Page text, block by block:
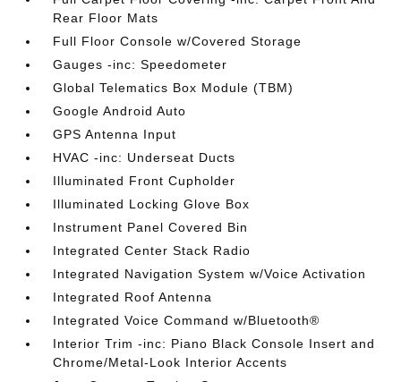
Rear Floor Mats
Full Floor Console w/Covered Storage
Gauges -inc: Speedometer
Global Telematics Box Module (TBM)
Google Android Auto
GPS Antenna Input
HVAC -inc: Underseat Ducts
Illuminated Front Cupholder
Illuminated Locking Glove Box
Instrument Panel Covered Bin
Integrated Center Stack Radio
Integrated Navigation System w/Voice Activation
Integrated Roof Antenna
Integrated Voice Command w/Bluetooth®
Interior Trim -inc: Piano Black Console Insert and
Chrome/Metal-Look Interior Accents